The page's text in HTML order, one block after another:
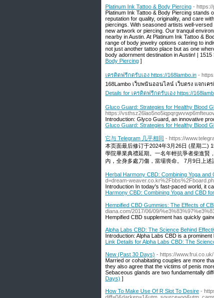
Platinum Ink Tattoo & Body Piercing - https://
Platinum Ink Tattoo & Body Piercing stands
reputation for quality, originality, and care
piercings. With seasoned artists well-
new artwork or piercing. Our tranquil
nearby in Austin. At Platinum Ink Tattoo &
range of body jewelry options catering to
not just another tattoo place but as one
body adornment destination in Austin! |
Body Piercing ]
เครดิตฟรีกดรับเอง https://168lambo.in -
168Lambo เว็บพนันออนไลน์ เว็บตรง แจกเ
Details for เครดิตฟรีกดรับเอง https://
Gluco Guard: Strategies for Healthy Blood
https://
Introduction: Glyco Guard, an innovative
Gluco Guard: Strategies for Healthy Blood
它与 Telegram 几乎相同 - https://
本页面最后修订于2024年3月26日 (星期二)
學院畢業典禮延期。一名年輕抗爭者柴進賢
內，全身多處刀傷，當場喪命。 7月9日上述
Herbal Harmony CBD: Combining Yoga and
d=dream-
Introduction In today's fast-paced world, it
Harmony CBD: Combining Yoga and CBD
Hempified CBD Gummies: The Effects of
diana.com/2017/06/09/
Hempified CBD supplement has quickly
Alpha Labs CBD: The Science Behind
Introduction: Alpha Labs CBD is a
Link Details for Alpha Labs CBD: The
New (Past 30 Days) - https://www.frui.co.uk/
Married or cohabitating couples are more
they also agree that the victims of penis
Sebaceous glands are two fundamentally
Days) ]
How To Make Use Of R Slot To Desire -